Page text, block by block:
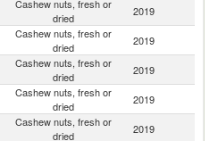
Cashew nuts, fresh or
dried
2019
Cashew nuts, fresh or
dried
2019
Cashew nuts, fresh or
dried
2019
Cashew nuts, fresh or
dried
2019
Cashew nuts, fresh or
dried
2019